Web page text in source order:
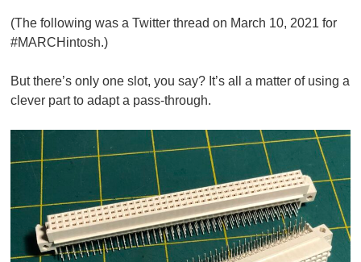
(The following was a Twitter thread on March 10, 2021 for
#MARCHintosh.)
But there’s only one slot, you say? It’s all a matter of using a
clever part to adapt a pass-through.